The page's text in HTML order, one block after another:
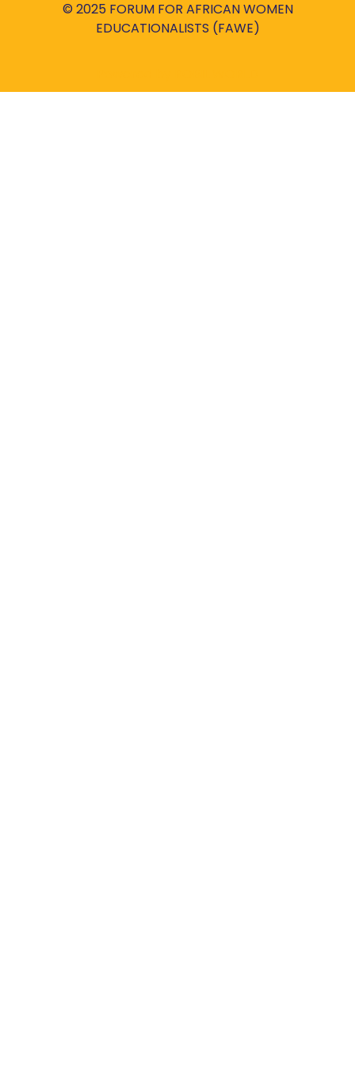
© 2025 FORUM FOR AFRICAN WOMEN
EDUCATIONALISTS (FAWE)